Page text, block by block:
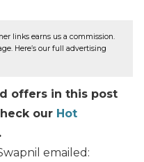
links earns us a commission.
Here’s our full advertising
offers in this post
our Hot
emailed: